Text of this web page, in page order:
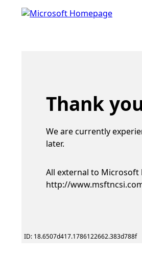
Thank
We are currently
later.
All external to Microsoft
http://
ID: 18.6507d417.1786122662.383d788f